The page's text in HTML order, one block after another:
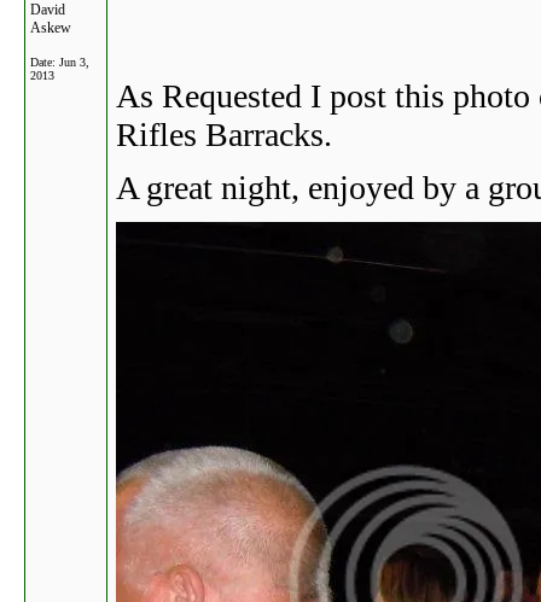
David
Askew
Date: Jun 3,
2013
As Requested I post this
Rifles Barracks.
A great night, enjoyed by a